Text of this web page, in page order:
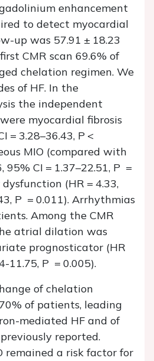
enhancement
to detect myocardial
up was 57.91 ± 18.23
CMR scan 69.6% of
chelation regimen. We
of HF. In the
the independent
myocardial fibrosis
= 3.28–36.43, P <
MIO (compared with
95% CI = 1.37–22.51, P =
(HR = 4.33,
P = 0.011). Arrhythmias
Among the CMR
atrial dilation was
prognosticator (HR
11.75, P = 0.005).
of chelation
of patients, leading
mediated HF and of
reported.
remained a risk factor for